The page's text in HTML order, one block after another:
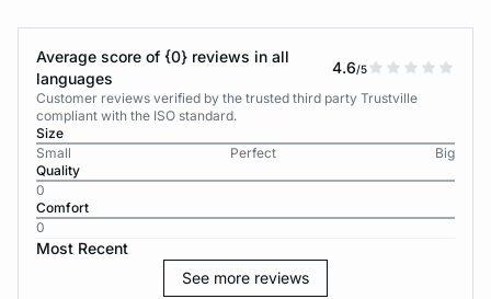
Average score of {0} reviews in all
languages
4.6/5
Customer reviews verified by the trusted third party Trustville
compliant with the ISO standard.
Size
Small
Perfect
Big
Quality
0
Comfort
0
Most Recent
See more reviews